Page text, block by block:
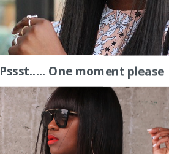
Pssst..... One moment please